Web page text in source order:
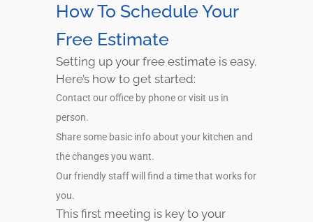
How To Schedule Your
Free Estimate
Setting up your free estimate is easy.
Here’s how to get started:
Contact our office by phone or visit us in
person.
Share some basic info about your kitchen and
the changes you want.
Our friendly staff will find a time that works for
you.
This first meeting is key to your